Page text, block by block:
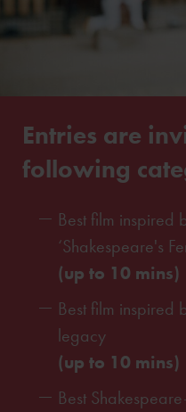
Entries are
following
Best film inspired
‘Shakespeare's
(up to 10 mins)
Best film inspired
legacy
(up to 10 mins)
Best